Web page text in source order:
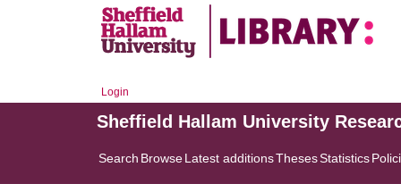
Login
Sheffield Hallam University
Search BrowseLatest additionsThesesStatistics